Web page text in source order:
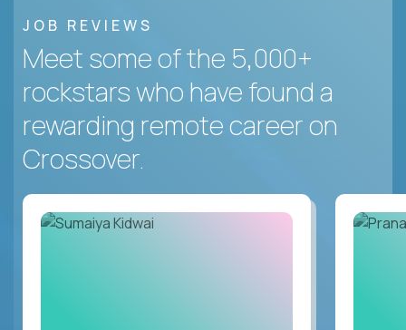
JOB REVIEWS
Meet some of the 5,000+
rockstars who have found a
rewarding remote career on
Crossover.